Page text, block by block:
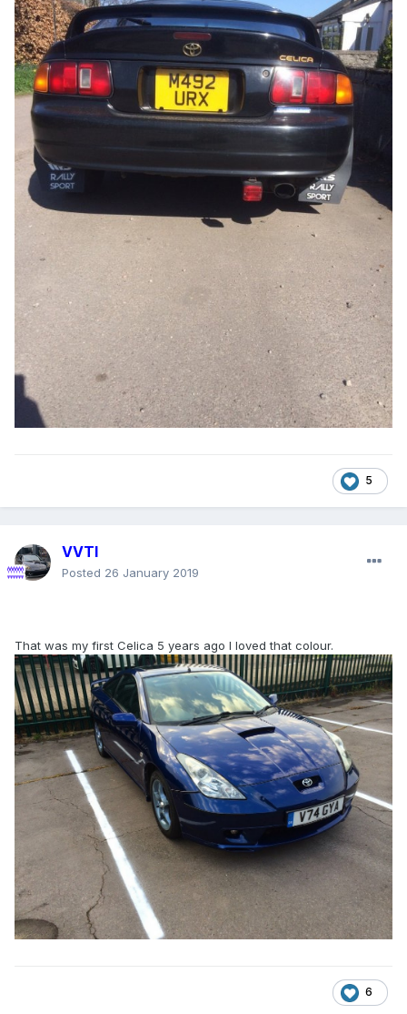
5
VVTI
Posted 26 January 2019
That was my first Celica 5 years ago I loved that colour.
6